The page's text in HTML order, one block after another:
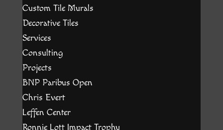
Custom Tile Murals
Decorative Tiles
Services
Consulting
Projects
BNP Paribus Open
Chris Evert
Leffen Center
Ronnie Lott Impact Trophy